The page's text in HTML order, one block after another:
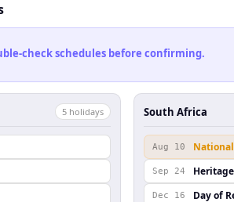
check schedules before confirming.
5 holidays South Africa
Aug 10
Sep 24
Dec 16 Day of